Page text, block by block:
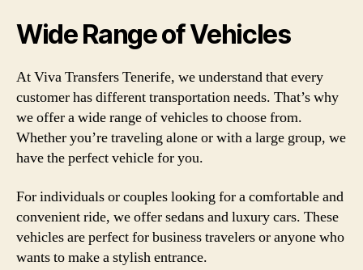
Wide Range of Vehicles
At Viva Transfers Tenerife, we understand that every
customer has different transportation needs. That’s why
we offer a wide range of vehicles to choose from.
Whether you’re traveling alone or with a large group, we
have the perfect vehicle for you.
For individuals or couples looking for a comfortable and
convenient ride, we offer sedans and luxury cars. These
vehicles are perfect for business travelers or anyone who
wants to make a stylish entrance.